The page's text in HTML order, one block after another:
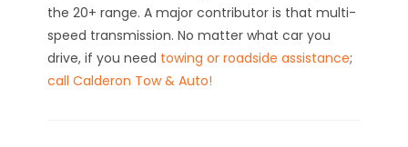
the 20+ range. A major contributor is that multi-
speed transmission. No matter what car you
drive, if you need towing or roadside assistance;
call Calderon Tow & Auto!